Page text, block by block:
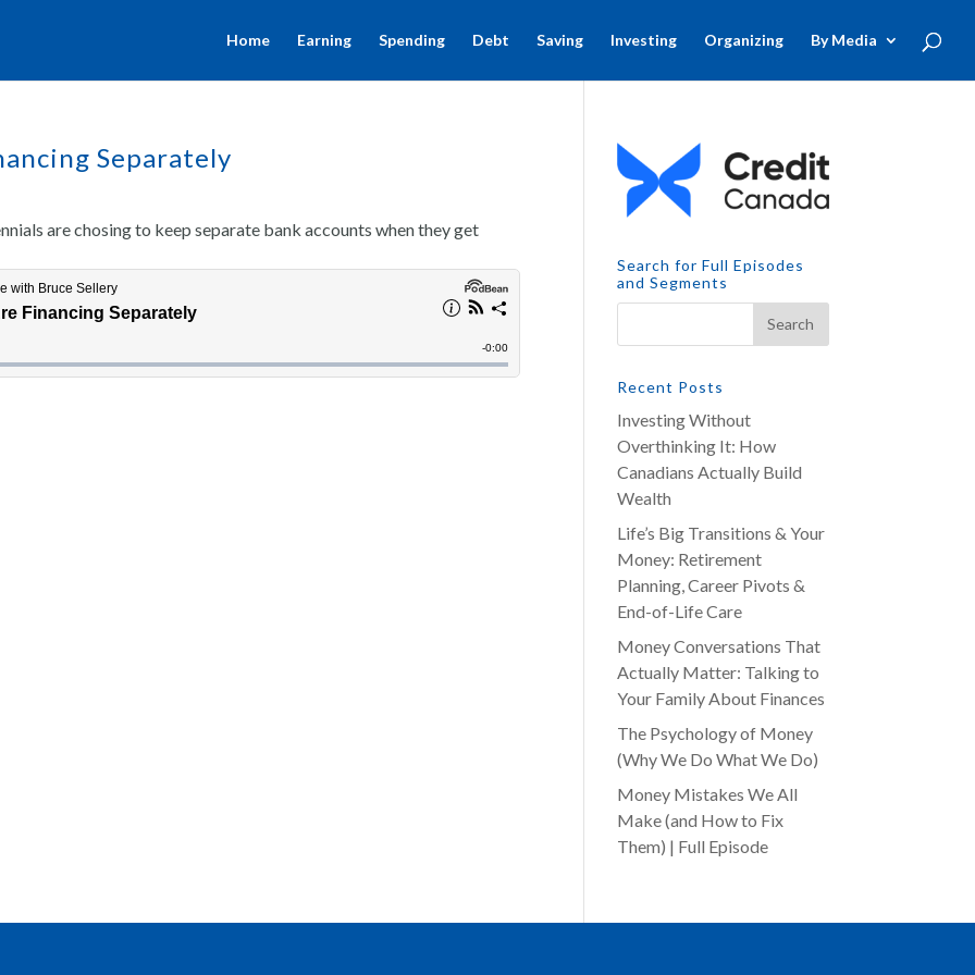
Home Earning Spending Debt Saving Investing Organizing By Media
Separately
are chosing to keep separate bank accounts when they get
Search for Full Episodes
and Segments
Recent Posts
Investing Without
Overthinking It: How
Canadians Actually Build
Wealth
Life’s Big Transitions & Your
Money: Retirement
Planning, Career Pivots &
End-of-Life Care
Money Conversations That
Actually Matter: Talking to
Your Family About Finances
The Psychology of Money
(Why We Do What We Do)
Money Mistakes We All
Make (and How to Fix
Them) | Full Episode